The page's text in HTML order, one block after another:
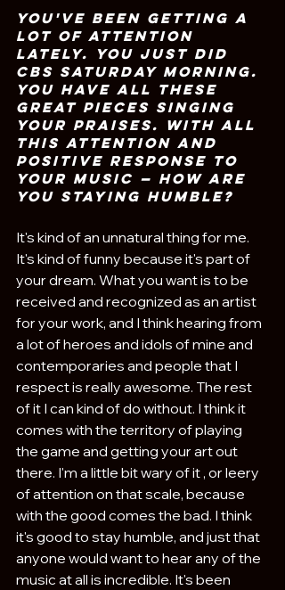
You've been getting a
lot of attention
lately. You just did
CBS Saturday Morning.
You have all these
great pieces singing
your praises. With all
this attention and
positive response to
your music — how are
you staying humble?
It's kind of an unnatural thing for me.
It's kind of funny because it's part of
your dream. What you want is to be
received and recognized as an artist
for your work, and I think hearing from
a lot of heroes and idols of mine and
contemporaries and people that I
respect is really awesome. The rest
of it I can kind of do without. I think it
comes with the territory of playing
the game and getting your art out
there. I'm a little bit wary of it , or leery
of attention on that scale, because
with the good comes the bad. I think
it's good to stay humble, and just that
anyone would want to hear any of the
music at all is incredible. It's been